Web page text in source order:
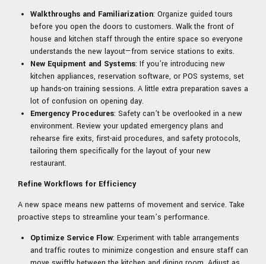
Walkthroughs and Familiarization: Organize guided tours
before you open the doors to customers. Walk the front of
house and kitchen staff through the entire space so everyone
understands the new layout—from service stations to exits.
New Equipment and Systems: If you’re introducing new
kitchen appliances, reservation software, or POS systems, set
up hands-on training sessions. A little extra preparation saves a
lot of confusion on opening day.
Emergency Procedures: Safety can’t be overlooked in a new
environment. Review your updated emergency plans and
rehearse fire exits, first-aid procedures, and safety protocols,
tailoring them specifically for the layout of your new
restaurant.
Refine Workflows for Efficiency
A new space means new patterns of movement and service. Take
proactive steps to streamline your team’s performance.
Optimize Service Flow: Experiment with table arrangements
and traffic routes to minimize congestion and ensure staff can